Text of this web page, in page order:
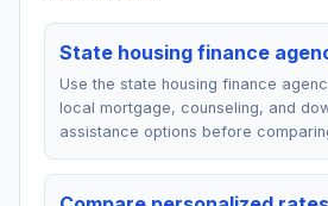
State housing finance
Use the state housing finance
local mortgage, counseling, and
assistance options before